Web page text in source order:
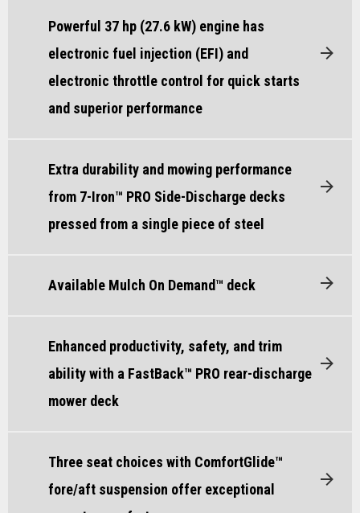
Powerful 37 hp (27.6 kW) engine has
electronic fuel injection (EFI) and
electronic throttle control for quick starts
and superior performance
Extra durability and mowing performance
from 7-Iron™ PRO Side-Discharge decks
pressed from a single piece of steel
Available Mulch On Demand™ deck
Enhanced productivity, safety, and trim
ability with a FastBack™ PRO rear-discharge
mower deck
Three seat choices with ComfortGlide™
fore/aft suspension offer exceptional